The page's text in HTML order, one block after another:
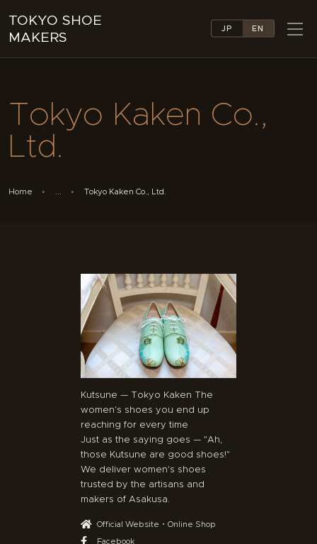
TOKYO SHOE
MAKERS
JP EN
Tokyo Kaken Co.,
Ltd.
Home ... Tokyo Kaken Co., Ltd.
COMPANY LIST
COLLECTIONS
FEATURES
Kutsune — Tokyo Kaken The
women's shoes you end up
reaching for every time
Just as the saying goes — "Ah,
those Kutsune are good shoes!"
We deliver women's shoes
trusted by the artisans and
makers of Asakusa.
Official Website・Online Shop
Facebook